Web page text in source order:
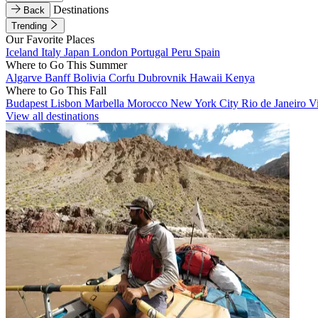
Back
Destinations
Trending
Our Favorite Places
Iceland Italy Japan London Portugal Peru Spain
Where to Go This Summer
Algarve BanffBolivia Corfu Dubrovnik Hawaii Kenya
Where to Go This Fall
Budapest Lisbon Marbella Morocco New York City Rio de Janeiro
View all destinations